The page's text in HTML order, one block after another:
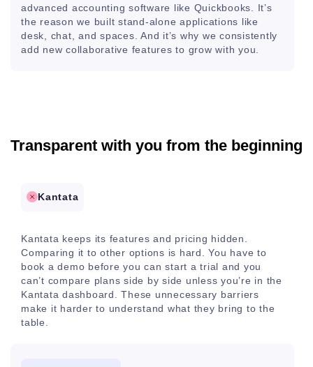
advanced accounting software like Quickbooks. It’s
the reason we built stand-alone applications like
desk, chat, and spaces. And it’s why we consistently
add new collaborative features to grow with you.
Transparent with you from the beginning
Kantata
Kantata keeps its features and pricing hidden.
Comparing it to other options is hard. You have to
book a demo before you can start a trial and you
can’t compare plans side by side unless you’re in the
Kantata dashboard. These unnecessary barriers
make it harder to understand what they bring to the
table.